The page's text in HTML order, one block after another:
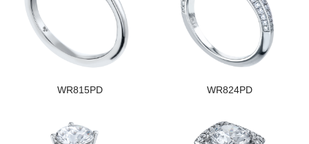
WR815PD WR824PD